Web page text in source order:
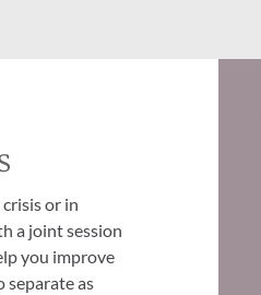
or in
a joint session
you improve
separate as